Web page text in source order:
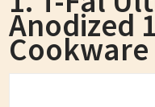
Anodized
Cookware